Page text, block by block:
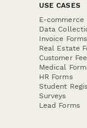
USE CASES
E-commerce
Data
Invoice Forms
Real Estate
Customer
Medical
HR Forms
Student
Surveys
Lead Forms